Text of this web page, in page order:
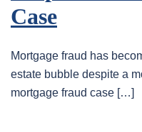
Case
Mortgage fraud has
estate bubble despite a
mortgage fraud case […]